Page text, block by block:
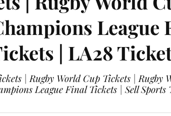
League
| LA28
| Rugby World Cup Tickets | Rugby
League Final Tickets | Sell Sports